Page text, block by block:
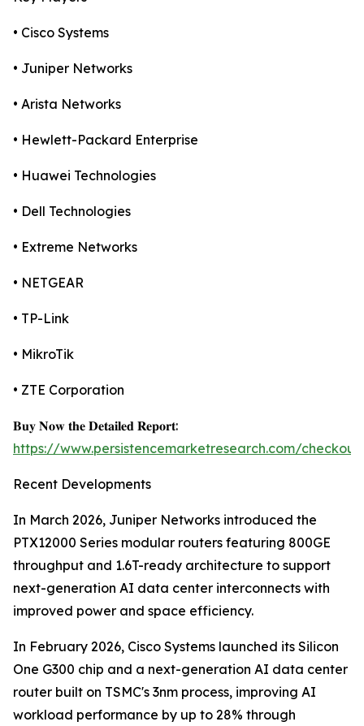
• Cisco Systems
• Juniper Networks
• Arista Networks
• Hewlett-Packard Enterprise
• Huawei Technologies
• Dell Technologies
• Extreme Networks
• NETGEAR
• TP-Link
• MikroTik
• ZTE Corporation
𝐁𝐮𝐲 𝐍𝐨𝐰 𝐭𝐡𝐞 𝐃𝐞𝐭𝐚𝐢𝐥𝐞𝐝 𝐑𝐞𝐩𝐨𝐫𝐭:
https://www.persistencemarketresearch.com/
Recent Developments
In March 2026, Juniper Networks introduced the
PTX12000 Series modular routers featuring 800GE
throughput and 1.6T-ready architecture to support
next-generation AI data center interconnects with
improved power and space efficiency.
In February 2026, Cisco Systems launched its Silicon
One G300 chip and a next-generation AI data center
router built on TSMC's 3nm process, improving AI
workload performance by up to 28% through